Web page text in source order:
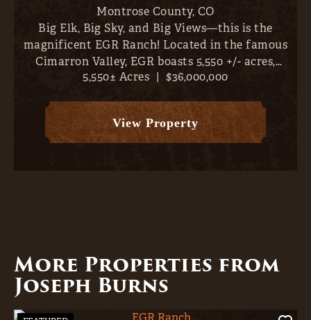
Montrose County, CO
Big Elk, Big Sky, and Big Views—this is the
magnificent EGR Ranch! Located in the famous
Cimarron Valley, EGR boasts 5,550 +/- acres,
abundant irrigation water (1,419 AF plus 8 CFS
classified irrigated acres...
5,550± Acres | $36,000,000
View Property
More Properties from
Joseph Burns